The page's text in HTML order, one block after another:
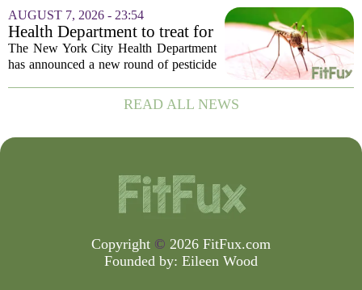
crisis on Friday afternoon in Moreno
Valley. The Riverside County Sheriff`s
Office...
AUGUST 7, 2026 - 23:54
Health Department to treat for
West Nile Virus-carrying
mosquitoes in Queens, Staten
The New York City Health Department
has announced a new round of pesticide
population of mosquitoes that can carry
the West Nile Virus. The treatments are
READ ALL NEWS
Copyright © 2026 FitFux.com
Founded by: Eileen Wood